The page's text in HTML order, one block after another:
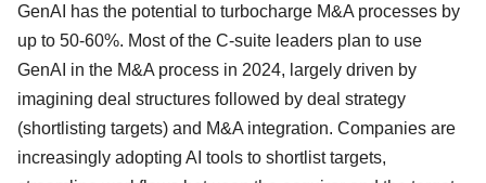
GenAI has the potential to turbocharge M&A processes by
up to 50-60%. Most of the C-suite leaders plan to use
GenAI in the M&A process in 2024, largely driven by
imagining deal structures followed by deal strategy
(shortlisting targets) and M&A integration. Companies are
increasingly adopting AI tools to shortlist targets,